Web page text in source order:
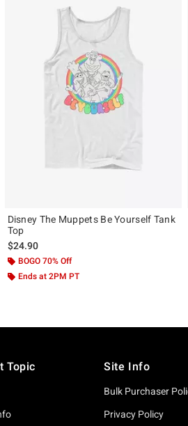
Disney The Muppets Be Yourself Tank
Top
$24.90
BOGO 70% Off
Ends at 2PM PT
Topic Site Info
Bulk Purchaser
Privacy Policy